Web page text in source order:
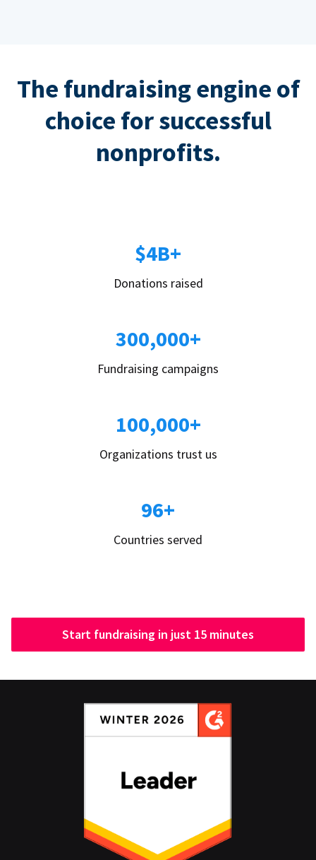
The fundraising engine of
choice for successful
nonprofits.
$4B+
Donations raised
300,000+
Fundraising campaigns
100,000+
Organizations trust us
96+
Countries served
Start fundraising in just 15 minutes